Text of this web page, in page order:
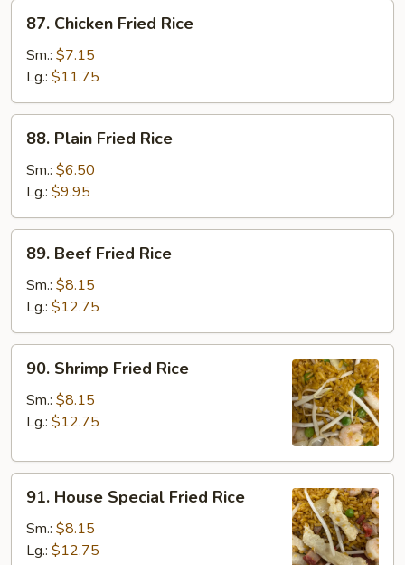
Chicken
Fried
Rice
87. Chicken Fried Rice
Sm.: $7.15
Lg.: $11.75
Plain
Fried
Rice
88. Plain Fried Rice
Sm.: $6.50
Lg.: $9.95
Beef
Fried
Rice
89. Beef Fried Rice
Sm.: $8.15
Lg.: $12.75
Shrimp
Fried
Rice
90. Shrimp Fried Rice
Sm.: $8.15
Lg.: $12.75
House
Special
Fried
91. House Special Fried Rice
Sm.: $8.15
Lg.: $12.75